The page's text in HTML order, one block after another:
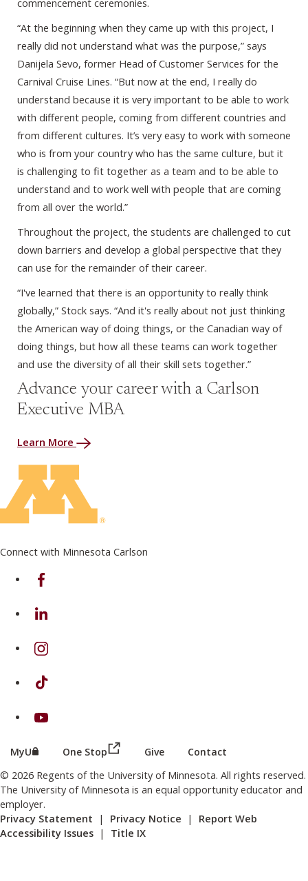
commencement ceremonies.
“At the beginning when they came up with this project, I
really did not understand what was the purpose,” says
Danijela Sevo, former Head of Customer Services for the
Carnival Cruise Lines. “But now at the end, I really do
understand because it is very important to be able to work
with different people, coming from different countries and
from different cultures. It’s very easy to work with someone
who is from your country who has the same culture, but it
is challenging to fit together as a team and to be able to
understand and to work well with people that are coming
from all over the world.”
Throughout the project, the students are challenged to cut
down barriers and develop a global perspective that they
can use for the remainder of their career.
“I've learned that there is an opportunity to really think
globally,” Stock says. “And it's really about not just thinking
the American way of doing things, or the Canadian way of
doing things, but how all these teams can work together
and use the diversity of all their skill sets together.”
Advance your career with a Carlson
Executive MBA
Learn More
Connect with Minnesota Carlson
on Facebook
on Linkedin
on Instagram
on TikTok
on Youtube
MyU (this link opens in a new browser window or tab)
One Stop (this link opens in a new browser
Give Contact
© 2026 Regents of the University of Minnesota. All rights reserved.
The University of Minnesota is an equal opportunity educator and
employer.
Privacy Statement | Privacy Notice | Report Web
Accessibility Issues | Title IX